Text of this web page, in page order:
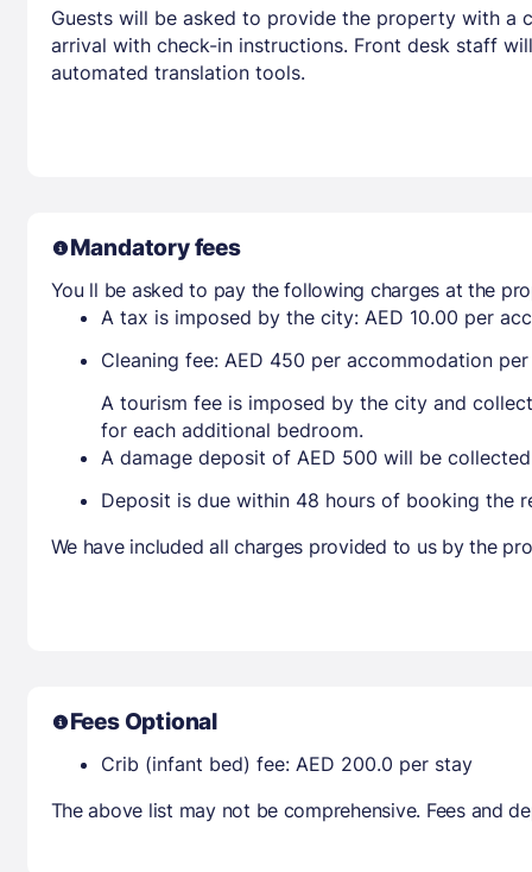
Guests will be asked to provide the property with a
arrival with check-in instructions. Front desk staff
automated translation tools.
Mandatory fees
You ll be asked to pay the following charges at the
A tax is imposed by the city: AED 10.00 per
Cleaning fee: AED 450 per accommodation
A tourism fee is imposed by the city and
for each additional bedroom.
A damage deposit of AED 500 will be
Deposit is due within 48 hours of booking the
We have included all charges provided to us by the
Fees Optional
Crib (infant bed) fee: AED 200.0 per stay
The above list may not be comprehensive. Fees and